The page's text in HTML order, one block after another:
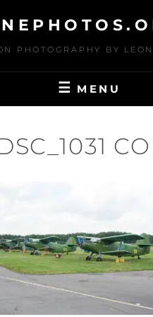
PHOTOGRAPHY BY
MENU